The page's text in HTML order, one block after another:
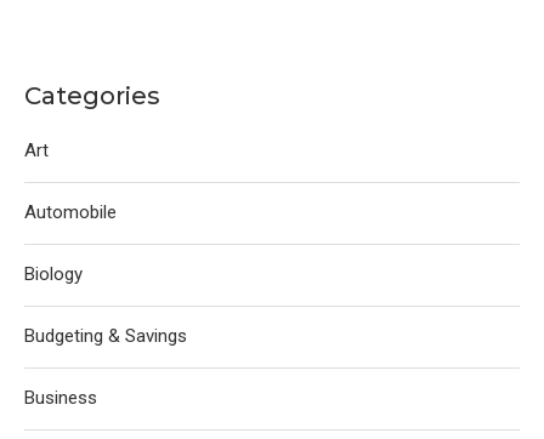
Categories
Art
Automobile
Biology
Budgeting & Savings
Business